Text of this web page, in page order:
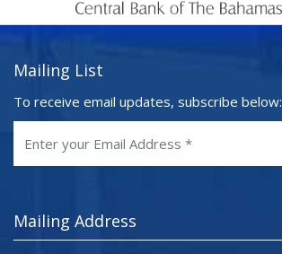
Mailing List
To receive email updates, subscribe below:
Mailing Address